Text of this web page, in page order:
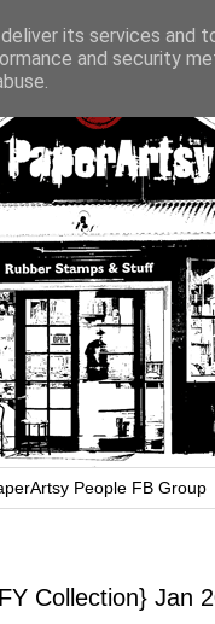
People FB Group
Collection} Jan
its services and
and security